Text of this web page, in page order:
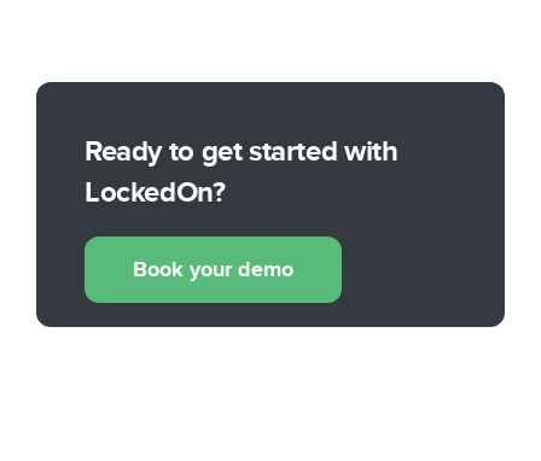
Ready to get started with
LockedOn?
Book your demo